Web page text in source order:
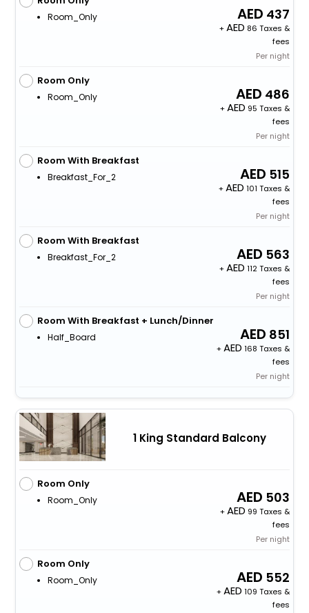
Room_Only 437
+
86 Taxes &
fees
Per night
Room Only
Room_Only 486
+
95 Taxes &
fees
Per night
Room With Breakfast
Breakfast_For_2 515
+
101 Taxes &
fees
Per night
Room With Breakfast
Breakfast_For_2 563
+
112 Taxes &
fees
Per night
Room With Breakfast + Lunch/Dinner
Half_Board 851
+
168 Taxes &
fees
Per night
1 King Standard Balcony
Room Only
Room_Only 503
+
99 Taxes &
fees
Per night
Room Only
Room_Only 552
+
109 Taxes &
fees